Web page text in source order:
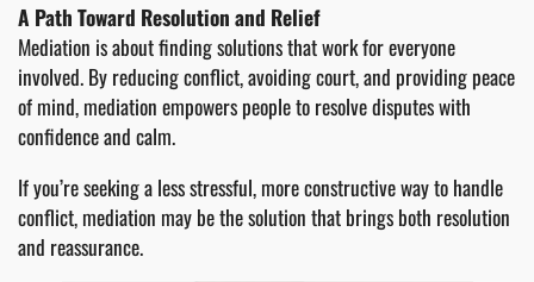
A Path Toward Resolution and Relief
Mediation is about finding solutions that work for everyone
involved. By reducing conflict, avoiding court, and providing peace
of mind, mediation empowers people to resolve disputes with
confidence and calm.
If you’re seeking a less stressful, more constructive way to handle
conflict, mediation may be the solution that brings both resolution
and reassurance.